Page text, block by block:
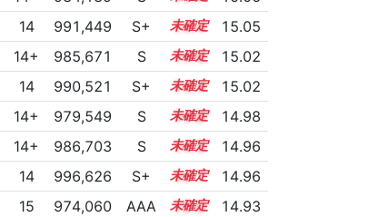
14 991,449 S+ 14.4
15.05
14+ 985,671 S 14.6
15.02
14 990,521 S+ 14.4
15.02
14+ 979,549 S 14.8
14.98
14+ 986,703 S 14.5
14.96
14 996,626 S+ 14.1
14.96
15 974,060 AAA 15.0
14.93